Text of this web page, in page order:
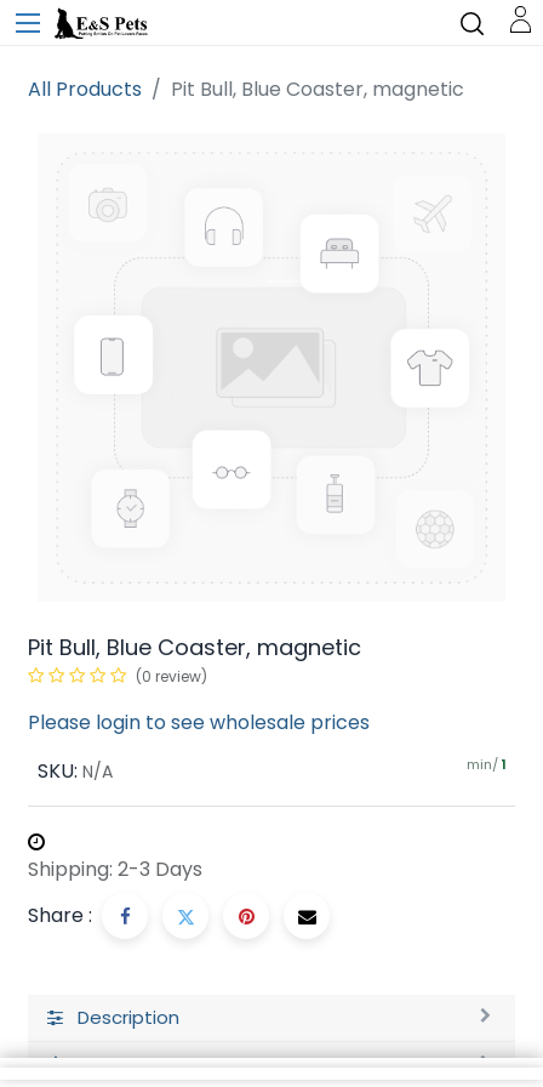
All Products Pit Bull, Blue Coaster, magnetic
Pit Bull, Blue Coaster, magnetic
(0 review)
Please login to see wholesale prices
SKU: N/A min/ 1
Shipping: 2-3 Days
Share :
Description
Ratings and Reviews